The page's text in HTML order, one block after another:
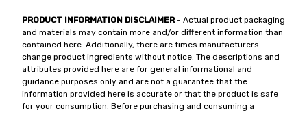
PRODUCT INFORMATION DISCLAIMER- Actual product packaging
and materials may contain more and/or different information than
contained here. Additionally, there are times manufacturers
change product ingredients without notice. The descriptions and
attributes provided here are for general informational and
guidance purposes only and are not a guarantee that the
information provided here is accurate or that the product is safe
for your consumption. Before purchasing and consuming a